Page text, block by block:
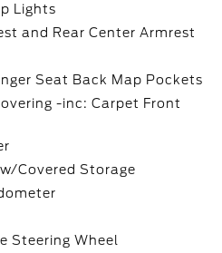
Lights
and Rear Center Armrest
Seat Back Map Pockets
-inc: Carpet Front
Covered Storage
Steering Wheel